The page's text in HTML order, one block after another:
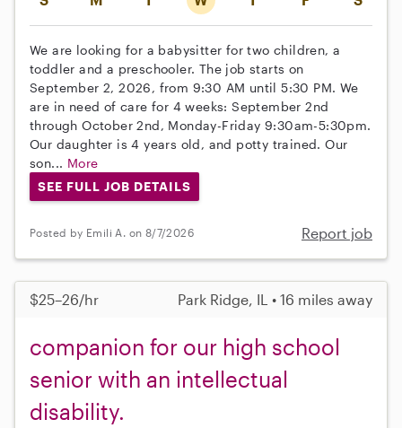
We are looking for a babysitter for two children, a
toddler and a preschooler. The job starts on
September 2, 2026, from 9:30 AM until 5:30 PM. We
are in need of care for 4 weeks: September 2nd
through October 2nd, Monday-Friday 9:30am-5:30pm.
Our daughter is 4 years old, and potty trained. Our
son... More
SEE FULL JOB DETAILS
Posted by Emili A. on 8/7/2026 Report job
$25–26/hr Park Ridge, IL • 16 miles away
companion for our high school
senior with an intellectual
disability.